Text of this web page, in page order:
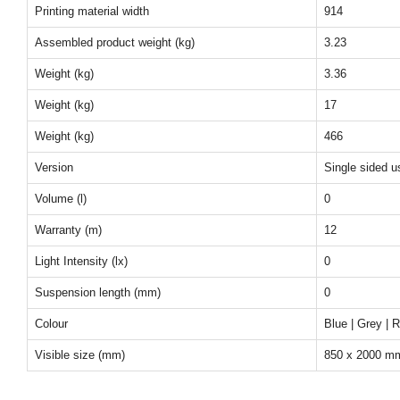
Printing material width 914
Assembled product weight (kg) 3.23
Weight (kg) 3.36
Weight (kg) 17
Weight (kg) 466
Version Single sided
Volume (l) 0
Warranty (m) 12
Light Intensity (lx) 0
Suspension length (mm) 0
Colour Blue | Grey |
Visible size (mm) 850 x 2000